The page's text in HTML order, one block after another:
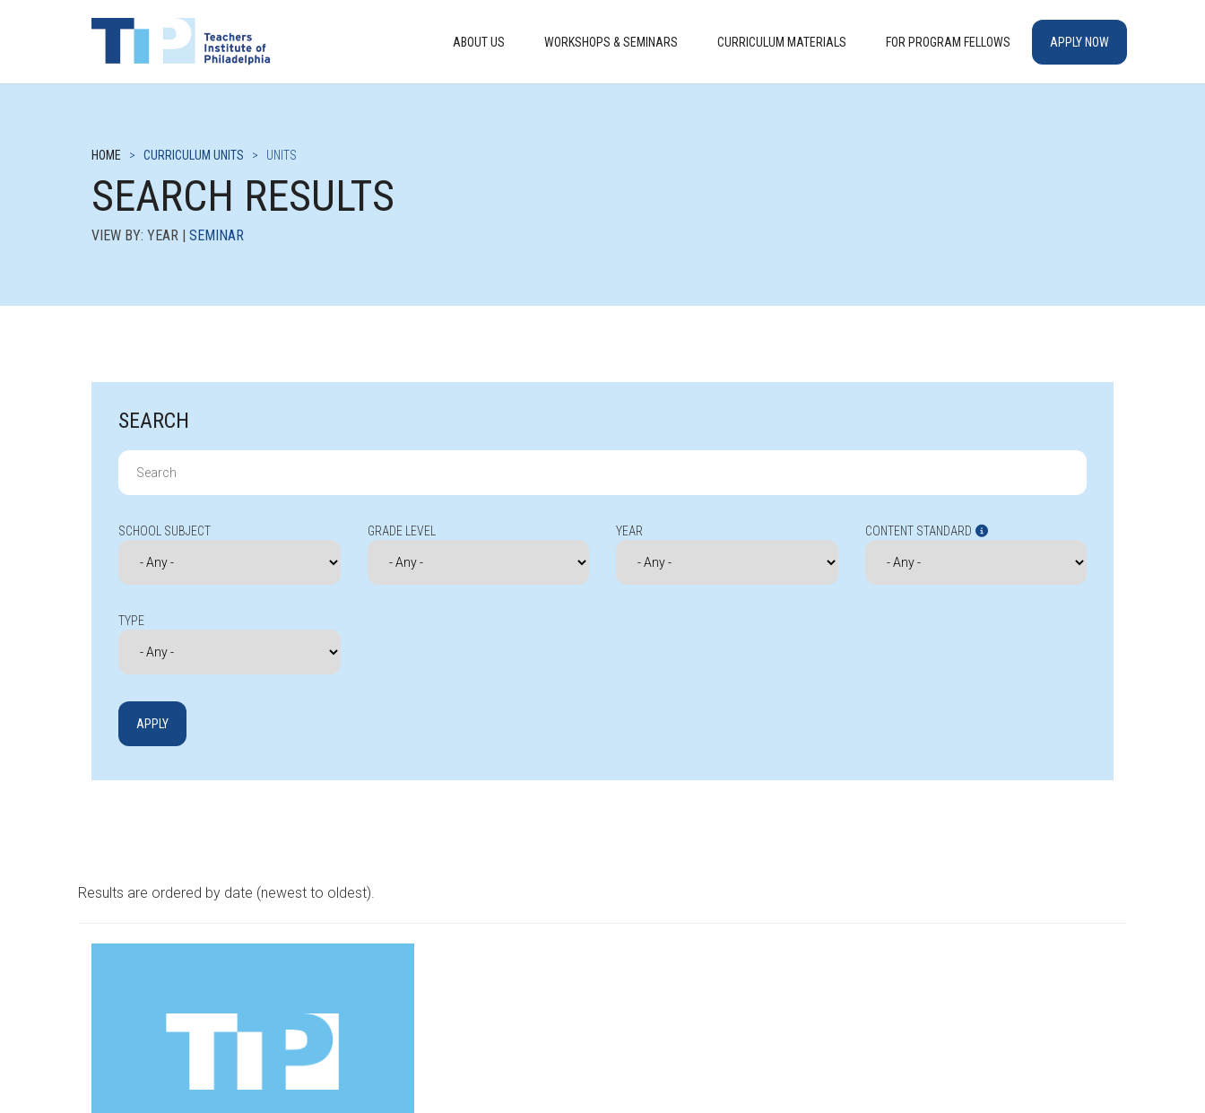
ABOUT US WORKSHOPS & SEMINARS CURRICULUM MATERIALS FOR PROGRAM FELLOWS APPLY NOW
HOME > CURRICULUM UNITS > UNITS
SEARCH RESULTS
VIEW BY: YEAR | SEMINAR
SEARCH
Search
for:
SCHOOL SUBJECT GRADE LEVEL YEAR CONTENT STANDARD
TYPE
Results are ordered by date (newest to oldest).